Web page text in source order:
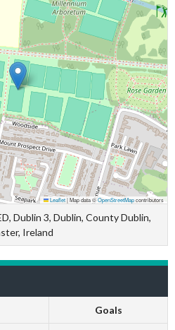
Leaflet|Map data ©OpenStreetMapcontributors
Dublin 3, Dublin, County Dublin,
Ireland
Goals